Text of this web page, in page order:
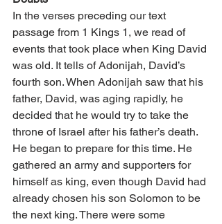
In the verses preceding our text
passage from 1 Kings 1, we read of
events that took place when King David
was old. It tells of Adonijah, David’s
fourth son. When Adonijah saw that his
father, David, was aging rapidly, he
decided that he would try to take the
throne of Israel after his father’s death.
He began to prepare for this time. He
gathered an army and supporters for
himself as king, even though David had
already chosen his son Solomon to be
the next king. There were some